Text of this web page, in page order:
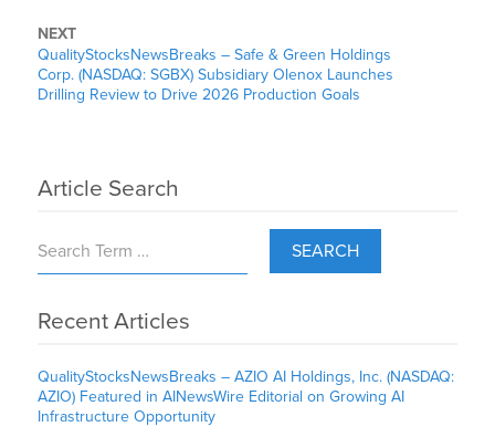
NEXT
QualityStocksNewsBreaks – Safe & Green Holdings
Corp. (NASDAQ: SGBX) Subsidiary Olenox Launches
Drilling Review to Drive 2026 Production Goals
Article Search
SEARCH
Recent Articles
QualityStocksNewsBreaks – AZIO AI Holdings, Inc. (NASDAQ:
AZIO) Featured in AINewsWire Editorial on Growing AI
Infrastructure Opportunity